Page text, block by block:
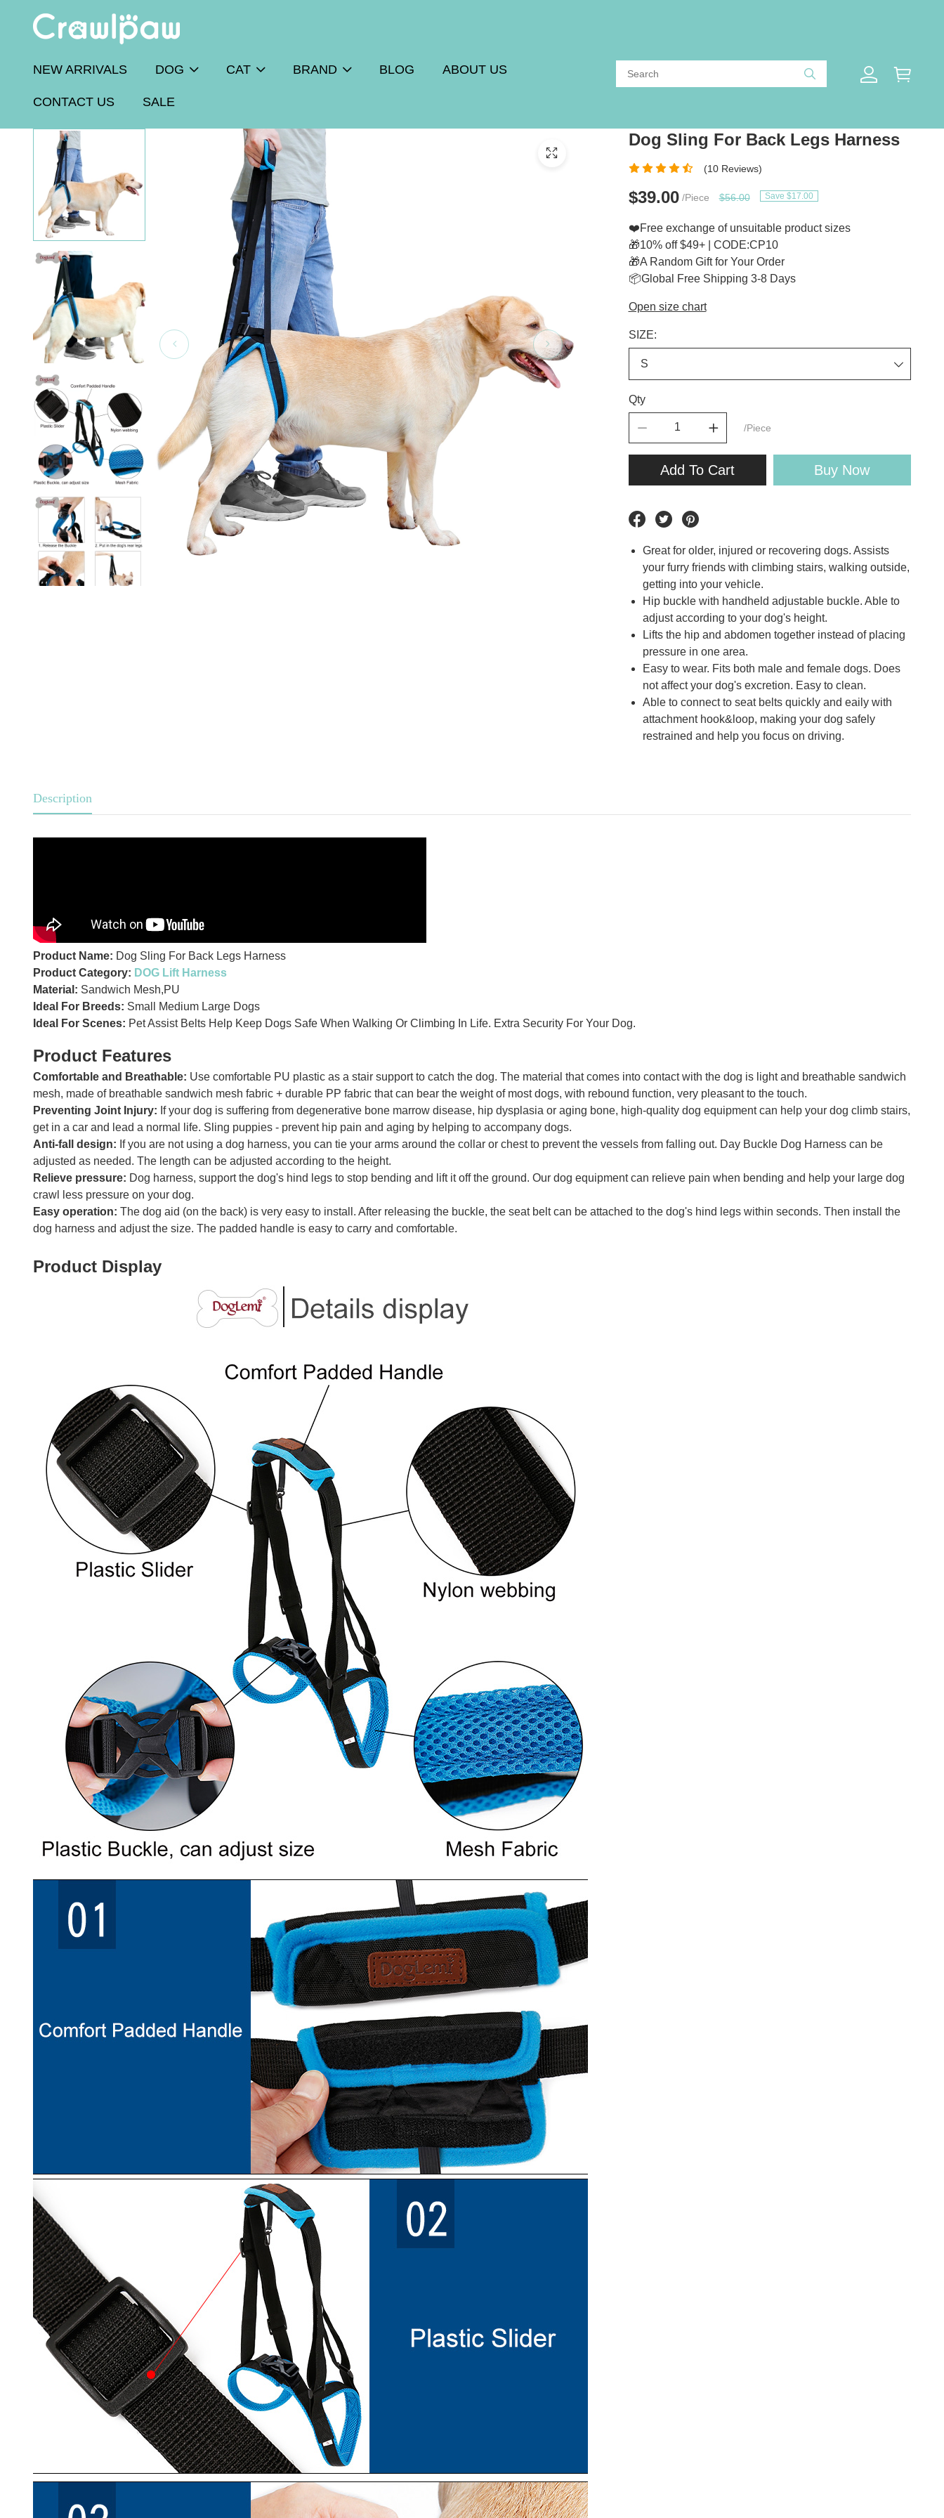
NEW ARRIVALS DOG CAT BRAND BLOG ABOUT US
CONTACT US SALE
Dog Sling For Back Legs Harness
(10 Reviews)
$39.00/Piece $56.00 Save $17.00
❤️Free exchange of unsuitable product sizes
🎁10% off $49+ | CODE:CP10
🎁A Random Gift for Your Order
📦Global Free Shipping 3-8 Days
Open size chart
SIZE:
Qty
/Piece
Add To Cart Buy Now
Great for older, injured or recovering dogs. Assists
your furry friends with climbing stairs, walking outside,
getting into your vehicle.
Hip buckle with handheld adjustable buckle. Able to
adjust according to your dog's height.
Lifts the hip and abdomen together instead of placing
pressure in one area.
Easy to wear. Fits both male and female dogs. Does
not affect your dog's excretion. Easy to clean.
Able to connect to seat belts quickly and eaily with
attachment hook&loop, making your dog safely
restrained and help you focus on driving.
Description
Product Name: Dog Sling For Back Legs Harness
Product Category: DOG Lift Harness
Material: Sandwich Mesh,PU
Ideal For Breeds: Small Medium Large Dogs
Ideal For Scenes: Pet Assist Belts Help Keep Dogs Safe When Walking Or Climbing In Life. Extra Security For Your Dog.
Product Features
Comfortable and Breathable: Use comfortable PU plastic as a stair support to catch the dog. The material that comes into contact with the dog is light and breathable sandwich
mesh, made of breathable sandwich mesh fabric + durable PP fabric that can bear the weight of most dogs, with rebound function, very pleasant to the touch.
Preventing Joint Injury: If your dog is suffering from degenerative bone marrow disease, hip dysplasia or aging bone, high-quality dog ​​equipment can help your dog climb stairs,
get in a car and lead a normal life. Sling puppies - prevent hip pain and aging by helping to accompany dogs.
Anti-fall design: If you are not using a dog harness, you can tie your arms around the collar or chest to prevent the vessels from falling out. Day Buckle Dog Harness can be
adjusted as needed. The length can be adjusted according to the height.
Relieve pressure: Dog harness, support the dog's hind legs to stop bending and lift it off the ground. Our dog equipment can relieve pain when bending and help your large dog
crawl less pressure on your dog.
Easy operation: The dog aid (on the back) is very easy to install. After releasing the buckle, the seat belt can be attached to the dog's hind legs within seconds. Then install the
dog harness and adjust the size. The padded handle is easy to carry and comfortable.
Product Display